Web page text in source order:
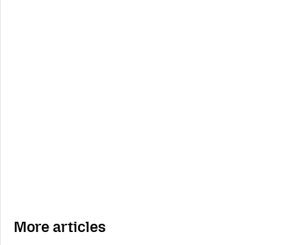
More articles